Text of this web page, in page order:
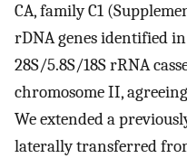
CA, family C1
rDNA genes identified
28S/5.8S/18S rRNA
chromosome II,
We extended a
laterally transferred